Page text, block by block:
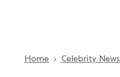
Home Celebrity News